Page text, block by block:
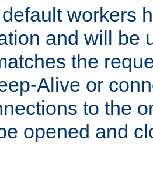
workers
and will be
the
Alive or
to the
opened and